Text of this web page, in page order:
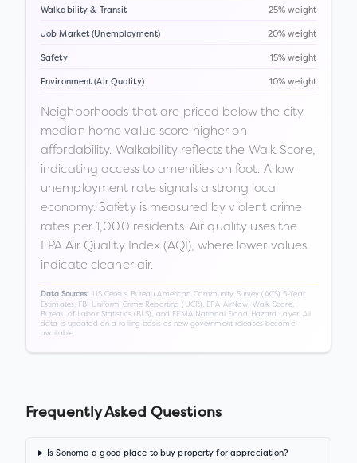
Walkability & Transit 25% weight
Job Market (Unemployment) 20% weight
Safety 15% weight
Environment (Air Quality) 10% weight
Neighborhoods that are priced below the city
median home value score higher on
affordability. Walkability reflects the Walk Score,
indicating access to amenities on foot. A low
unemployment rate signals a strong local
economy. Safety is measured by violent crime
rates per 1,000 residents. Air quality uses the
EPA Air Quality Index (AQI), where lower values
indicate cleaner air.
Data Sources:
US Census Bureau American Community Survey (ACS) 5-Year
Estimates, FBI Uniform Crime Reporting (UCR), EPA AirNow, Walk Score,
Bureau of Labor Statistics (BLS), and FEMA National Flood Hazard Layer. All
data is updated on a rolling basis as new government releases become
available.
Frequently Asked Questions
Is Sonoma a good place to buy property for appreciation?